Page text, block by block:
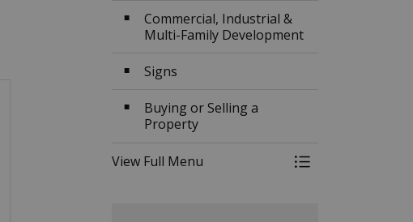
Commercial, Industrial &
Multi-Family Development
Signs
Buying or Selling a
Property
View Full Menu Toggle Menu